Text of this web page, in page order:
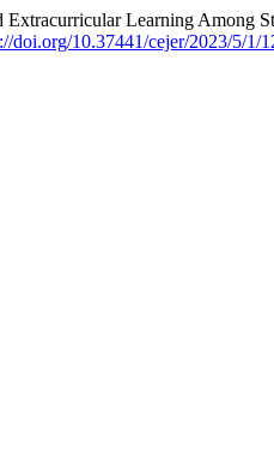
Learning Among
doi.org/10.37441/cejer/2023/5/1/